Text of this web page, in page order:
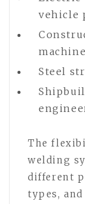
vehicle
Steel
The
welding
different
types,